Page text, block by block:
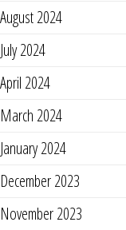
August 2024
July 2024
April 2024
March 2024
January 2024
December 2023
November 2023